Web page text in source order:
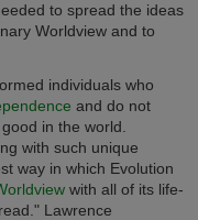
to spread the ideas
Worldview and to
individuals who
and do not
in the world.
with such unique
way in which Evolution
with all of its life-
Lawrence